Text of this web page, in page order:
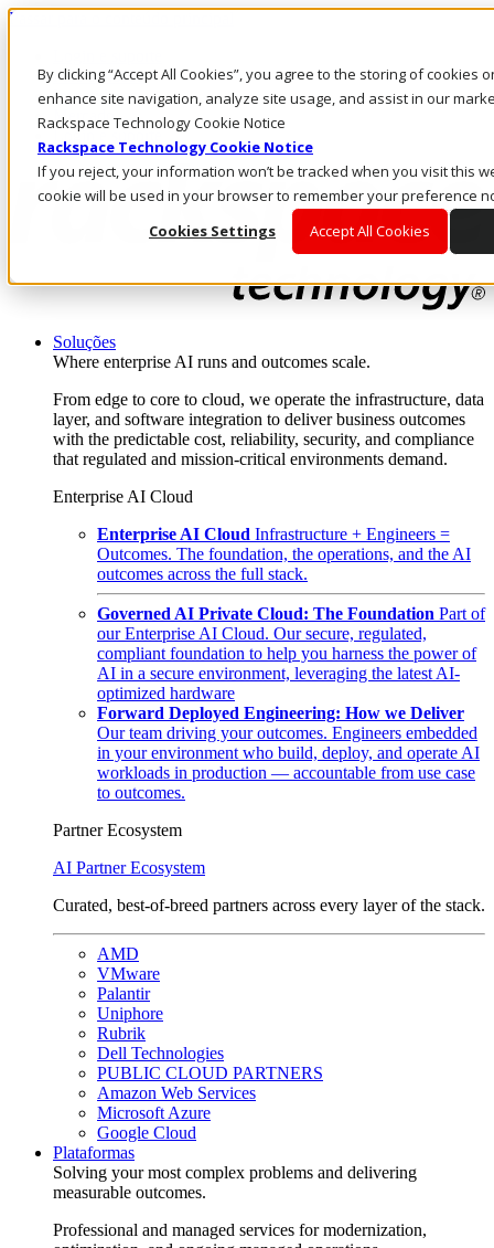
By clicking “Accept All Cookies”, you agree to the storing of cookies
enhance site navigation, analyze site usage, and assist in our
Rackspace Technology Cookie Notice
Rackspace Technology Cookie Notice
If you reject, your information won’t be tracked when you visit this
cookie will be used in your browser to remember your preference
Cookies Settings
Accept All Cookies
Passar para o conteúdo principal
Fale conosco
Investidores
Mercado
Login e suporte
Soluções
Where enterprise AI runs and outcomes scale.
From edge to core to cloud, we operate the infrastructure, data
layer, and software integration to deliver business outcomes
with the predictable cost, reliability, security, and compliance
that regulated and mission-critical environments demand.
Enterprise AI Cloud
Enterprise AI Cloud Infrastructure + Engineers =
Outcomes. The foundation, the operations, and the AI
outcomes across the full stack.
Governed AI Private Cloud: The Foundation Part of
our Enterprise AI Cloud. Our secure, regulated,
compliant foundation to help you harness the power of
AI in a secure environment, leveraging the latest AI-
optimized hardware
Forward Deployed Engineering: How we Deliver
Our team driving your outcomes. Engineers embedded
in your environment who build, deploy, and operate AI
workloads in production — accountable from use case
to outcomes.
Partner Ecosystem
AI Partner Ecosystem
Curated, best-of-breed partners across every layer of the stack.
AMD
VMware
Palantir
Uniphore
Rubrik
Dell Technologies
PUBLIC CLOUD PARTNERS
Amazon Web Services
Microsoft Azure
Google Cloud
Plataformas
Solving your most complex problems and delivering
measurable outcomes.
Professional and managed services for modernization,